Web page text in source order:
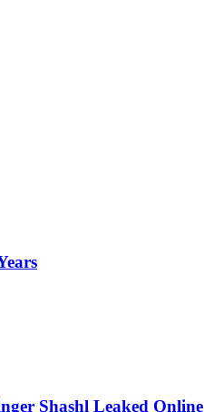
Shashl Leaked Online